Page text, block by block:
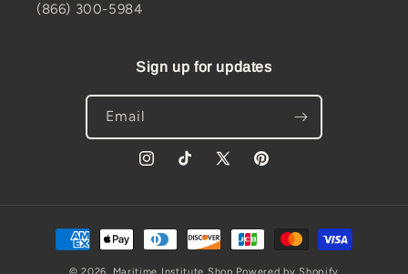
(866) 300-5984
Sign up for updates
Email
InstagramTikTok X
Pinterest
Payment
methods